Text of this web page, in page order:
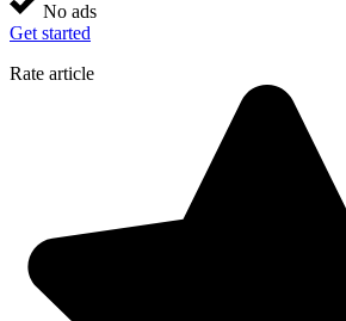
No ads
Get started
Rate article